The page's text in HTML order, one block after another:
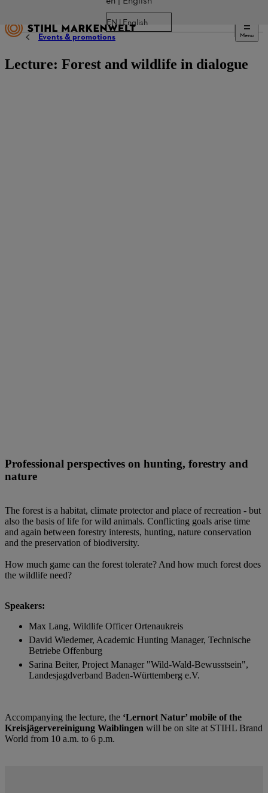
EN | English
Menu
Events & promotions
Lecture: Forest and wildlife in dialogue
Professional perspectives on hunting, forestry and
nature
The forest is a habitat, climate protector and place of recreation - but
also the basis of life for wild animals. Conflicting goals arise time
and again between forestry interests, hunting, nature conservation
and the preservation of biodiversity.
How much game can the forest tolerate? And how much forest does
the wildlife need? ​​
Speakers:​
Max Lang, Wildlife Officer Ortenaukreis​
David Wiedemer, Academic Hunting Manager, Technische
Betriebe Offenburg​
Sarina Beiter, Project Manager "Wild-Wald-Bewusstsein",
Landesjagdverband Baden-Württemberg e.V.​
Accompanying the lecture, the ‘Lernort Natur’ mobile of the
Kreisjägervereinigung Waiblingen will be on site at STIHL Brand
World from 10 a.m. to 6 p.m.​